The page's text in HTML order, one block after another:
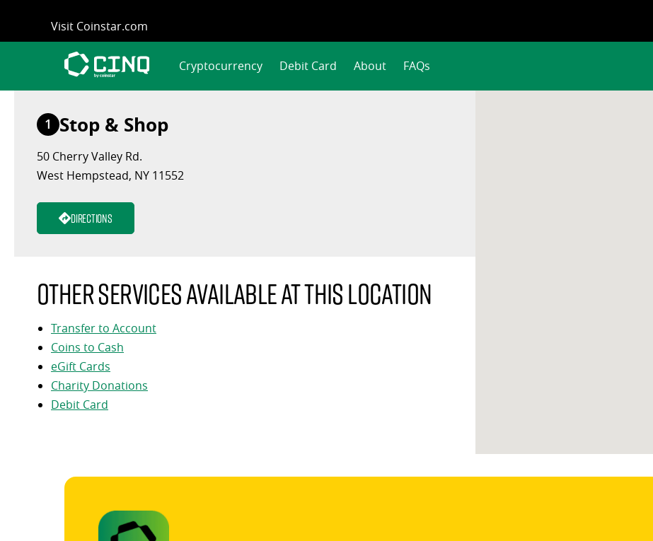
content
Visit Coinstar.com
Cryptocurrency Debit Card About FAQs
1 Stop & Shop
50 Cherry Valley Rd.
West Hempstead, NY 11552
Directions
Other services available at this location
Transfer to Account
Coins to Cash
eGift Cards
Charity Donations
Debit Card